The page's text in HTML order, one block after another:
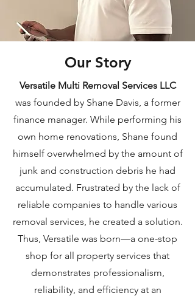
Our Story
Versatile Multi Removal Services LLC
was founded by Shane Davis, a former
finance manager. While performing his
own home renovations, Shane found
himself overwhelmed by the amount of
junk and construction debris he had
accumulated. Frustrated by the lack of
reliable companies to handle various
removal services, he created a solution.
Thus, Versatile was born—a one-stop
shop for all property services that
demonstrates professionalism,
reliability, and efficiency at an